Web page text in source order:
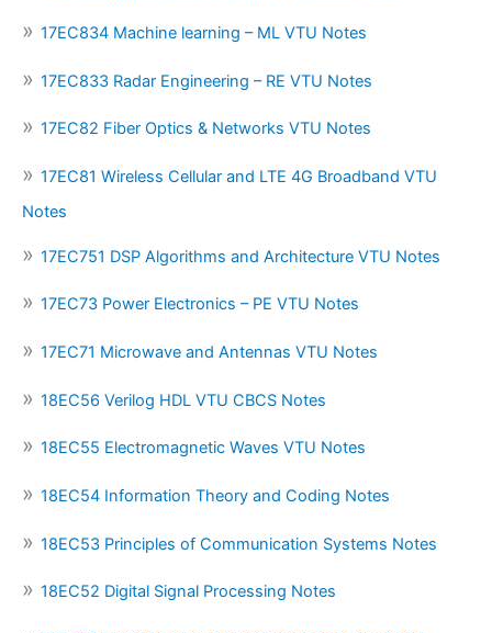
17EC834 Machine learning – ML VTU Notes
17EC833 Radar Engineering – RE VTU Notes
17EC82 Fiber Optics & Networks VTU Notes
17EC81 Wireless Cellular and LTE 4G Broadband VTU
Notes
17EC751 DSP Algorithms and Architecture VTU Notes
17EC73 Power Electronics – PE VTU Notes
17EC71 Microwave and Antennas VTU Notes
18EC56 Verilog HDL VTU CBCS Notes
18EC55 Electromagnetic Waves VTU Notes
18EC54 Information Theory and Coding Notes
18EC53 Principles of Communication Systems Notes
18EC52 Digital Signal Processing Notes